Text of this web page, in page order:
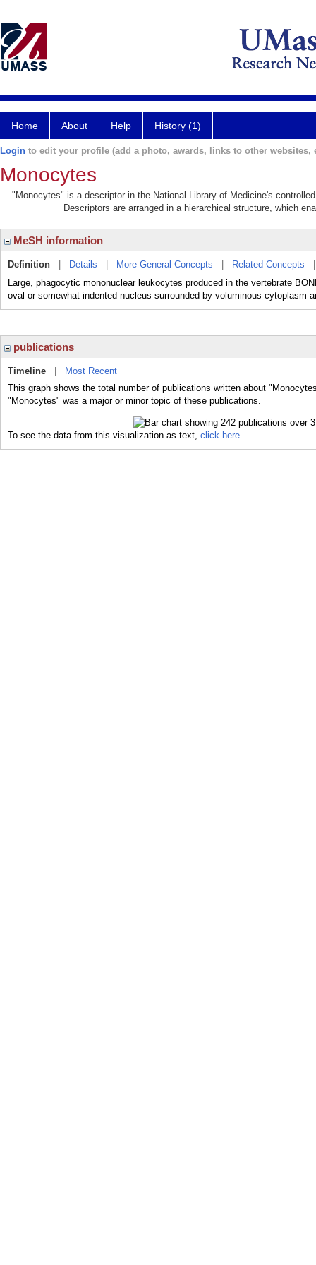
Home About Help History (1)
Login to edit your profile (add a photo, awards, links to other websites,
Monocytes
"Monocytes" is a descriptor in the National Library of Medicine's
Descriptors are arranged in a hierarchical structure, which
MeSH information
Definition Details More General Concepts Related Concepts
Large, phagocytic mononuclear leukocytes produced in the vertebrate
oval or somewhat indented nucleus surrounded by voluminous cytoplasm
publications
Timeline
Most Recent
This graph shows the total number of publications written about
"Monocytes" was a major or minor topic of these publications.
To see the data from this visualization as text, click here.